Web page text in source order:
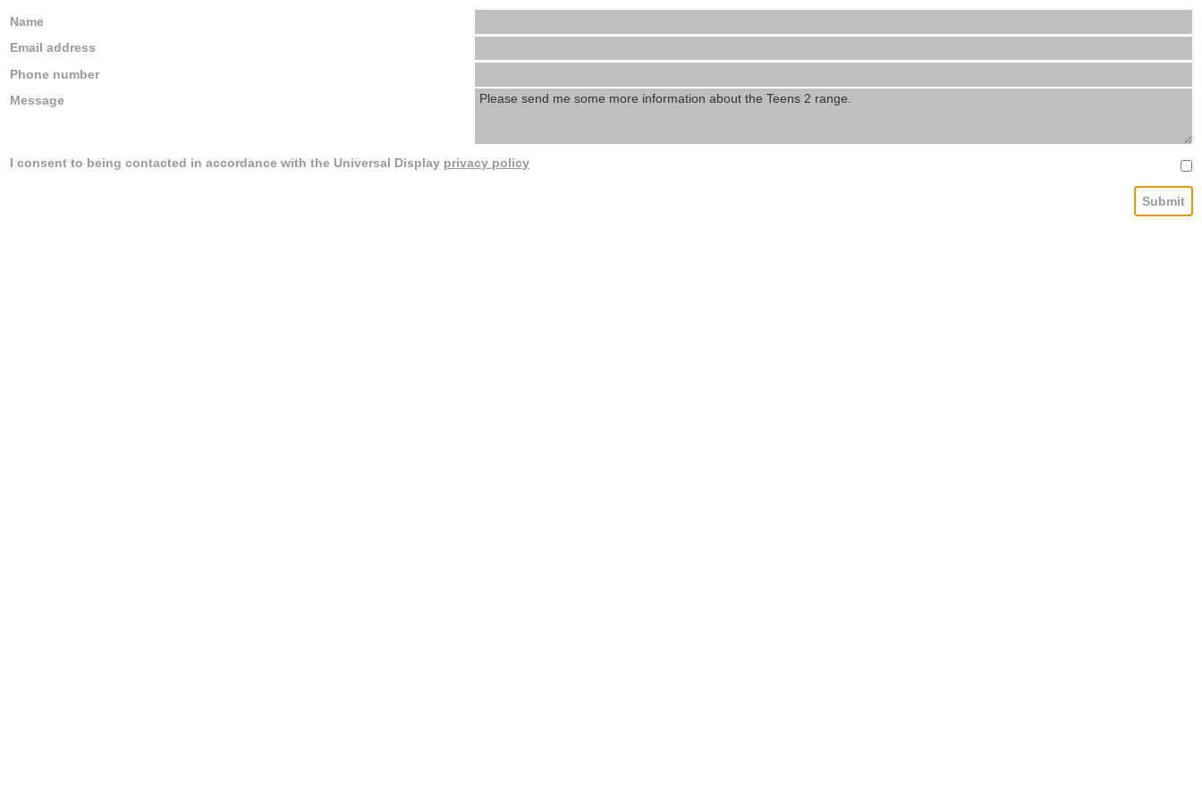
Name
Email address
Phone number
Message
I consent to being contacted in accordance with the Universal Display privacy policy
Submit